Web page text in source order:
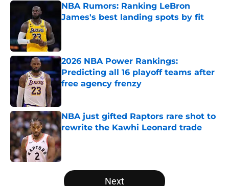
NBA Rumors: Ranking LeBron
James's best landing spots by fit
2026 NBA Power Rankings:
Predicting all 16 playoff teams after
free agency frenzy
NBA just gifted Raptors rare shot to
rewrite the Kawhi Leonard trade
5 related articles loaded
Next